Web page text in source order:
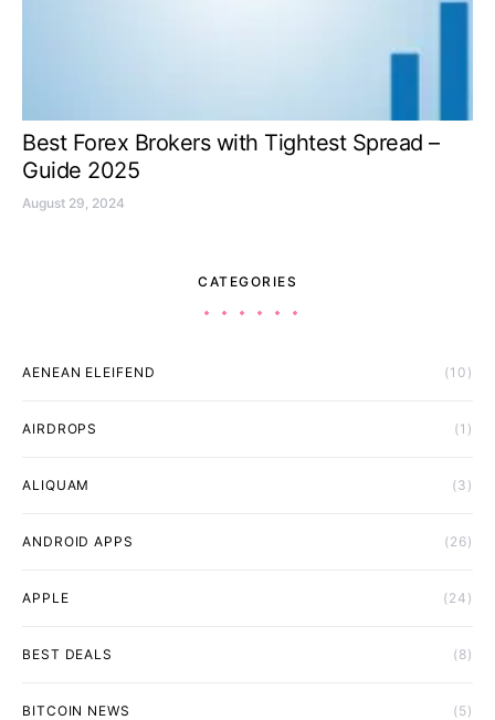
Best Forex Brokers with Tightest Spread –
Guide 2025
August 29, 2024
CATEGORIES
AENEAN ELEIFEND (10)
AIRDROPS (1)
ALIQUAM (3)
ANDROID APPS (26)
APPLE (24)
BEST DEALS (8)
BITCOIN NEWS (5)